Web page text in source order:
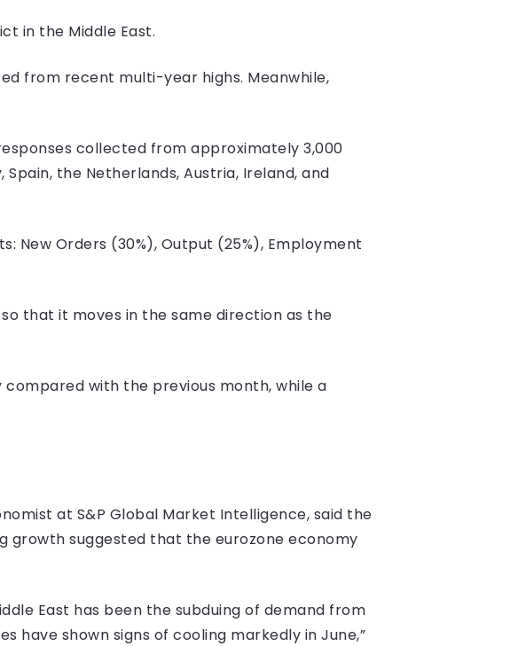
in the Middle East.
from recent multi-year highs. Meanwhile,
collected from approximately 3,000
the Netherlands, Austria, Ireland, and
New Orders (30%), Output (25%), Employment
that it moves in the same direction as the
with the previous month, while a
at S&P Global Market Intelligence, said the
growth suggested that the eurozone economy
East has been the subduing of demand from
have shown signs of cooling markedly in June,”